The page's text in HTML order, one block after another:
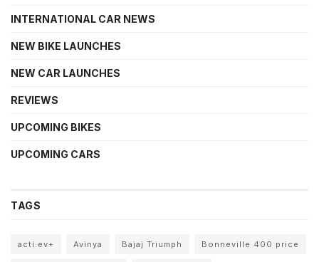
INTERNATIONAL CAR NEWS
NEW BIKE LAUNCHES
NEW CAR LAUNCHES
REVIEWS
UPCOMING BIKES
UPCOMING CARS
TAGS
acti.ev+ Avinya Bajaj Triumph Bonneville 400 price